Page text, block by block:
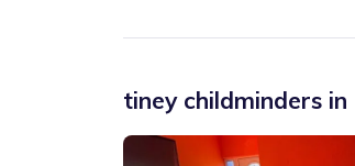
tiney childminders in